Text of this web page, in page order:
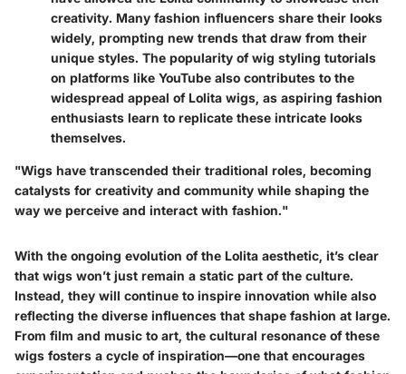
creativity. Many fashion influencers share their looks
widely, prompting new trends that draw from their
unique styles. The popularity of wig styling tutorials
on platforms like YouTube also contributes to the
widespread appeal of Lolita wigs, as aspiring fashion
enthusiasts learn to replicate these intricate looks
themselves.
"Wigs have transcended their traditional roles, becoming
catalysts for creativity and community while shaping the
way we perceive and interact with fashion."
With the ongoing evolution of the Lolita aesthetic, it’s clear
that wigs won’t just remain a static part of the culture.
Instead, they will continue to inspire innovation while also
reflecting the diverse influences that shape fashion at large.
From film and music to art, the cultural resonance of these
wigs fosters a cycle of inspiration—one that encourages